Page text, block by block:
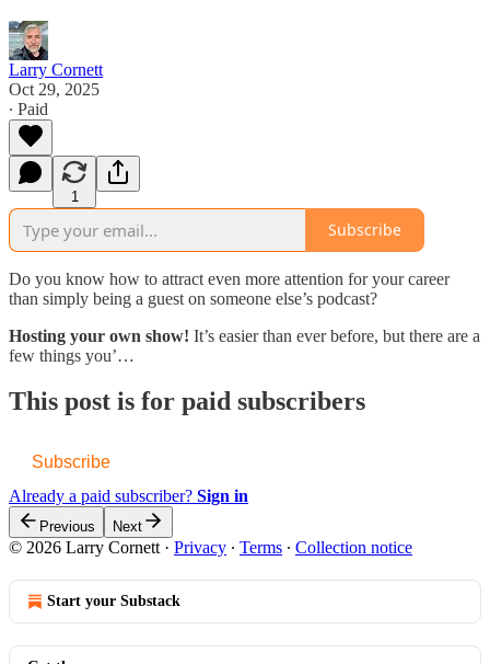
Larry Cornett
Oct 29, 2025
∙ Paid
1
Subscribe
Do you know how to attract even more attention for your career
than simply being a guest on someone else’s podcast?
Hosting your own show! It’s easier than ever before, but there are a
few things you’…
This post is for paid subscribers
Subscribe
Already a paid subscriber? Sign in
Previous Next
© 2026 Larry Cornett · Privacy ∙ Terms ∙ Collection notice
Start your Substack